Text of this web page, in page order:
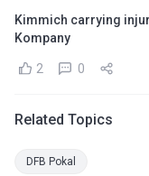
Kimmich carrying
Kompany
2 0
Related Topics
DFB Pokal